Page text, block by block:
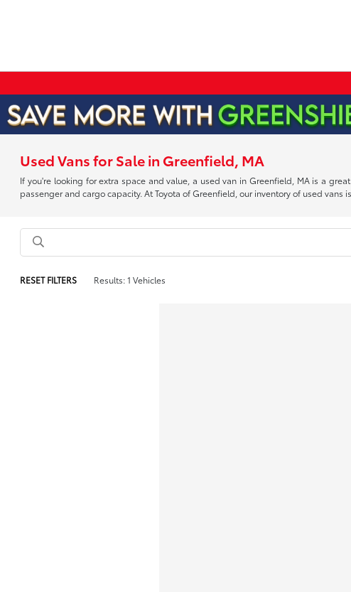
Used Vans for Sale in Greenfield, MA
If you're looking for extra space and value, a used van in Greenfield, MA is a
passenger and cargo capacity. At Toyota of Greenfield, our inventory of used vans
RESET FILTERS Results: 1 Vehicles